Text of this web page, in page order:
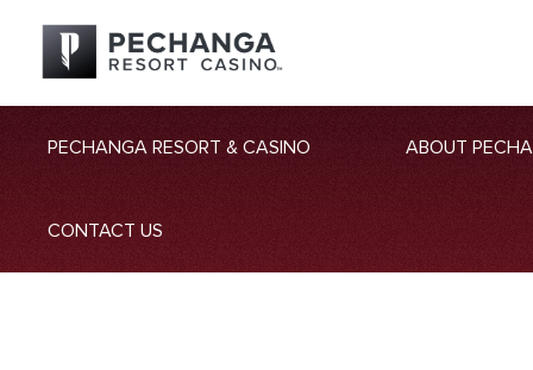
PECHANGA RESORT & CASINO ABOUT
CONTACT US